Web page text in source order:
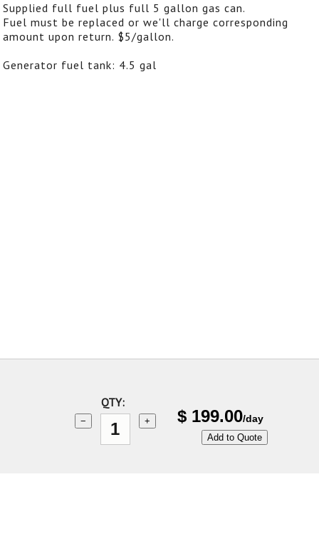
Supplied full fuel plus full 5 gallon gas can.
Fuel must be replaced or we'll charge corresponding
amount upon return. $5/gallon.
Generator fuel tank: 4.5 gal
QTY:
− + $ 199.00/day
Add to Quote